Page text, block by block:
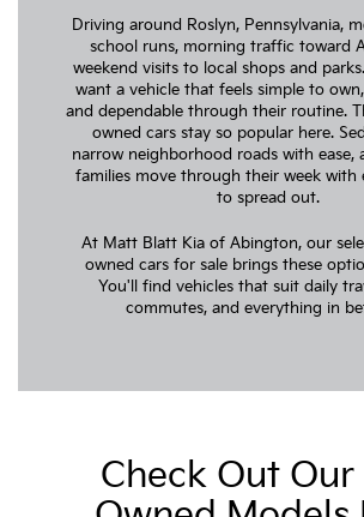
Driving around Roslyn, Pennsylvania,
school runs, morning traffic toward
weekend visits to local shops and
want a vehicle that feels simple to
and dependable through their routine.
owned cars stay so popular here.
narrow neighborhood roads with ease,
families move through their week with
to spread out.
At Matt Blatt Kia of Abington, our
owned cars for sale brings these
You'll find vehicles that suit daily
commutes, and everything in
Check Out Our